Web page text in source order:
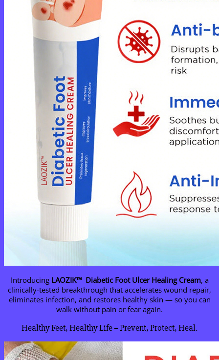
Introducing LAOZIK™ Diabetic Foot Ulcer Healing Cream, a
clinically-tested breakthrough that accelerates wound repair,
eliminates infection, and restores healthy skin — so you can
walk without pain or fear again.
Healthy Feet, Healthy Life – Prevent, Protect, Heal.